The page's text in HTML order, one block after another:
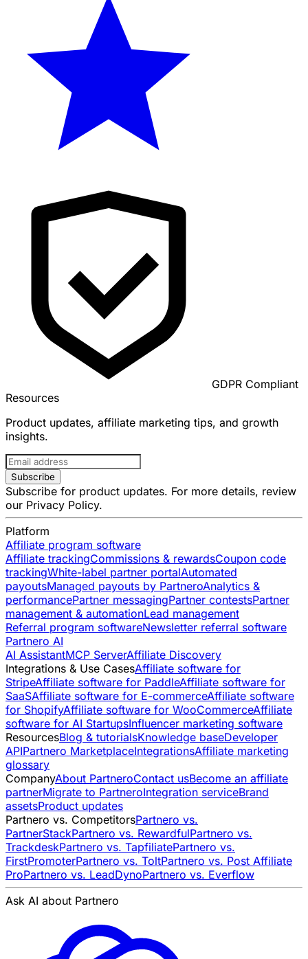
GDPR Compliant
Resources
Product updates, affiliate marketing tips, and growth
insights.
Subscribe
Subscribe for product updates. For more details, review
our Privacy Policy.
Platform
Affiliate program software
Affiliate trackingCommissions & rewardsCoupon code
trackingWhite-label partner portalAutomated
payoutsManaged payouts by PartneroAnalytics &
performancePartner messagingPartner contestsPartner
management & automationLead management
Referral program softwareNewsletter referral software
Partnero AI
AI AssistantMCP ServerAffiliate Discovery
Integrations & Use CasesAffiliate software for
StripeAffiliate software for PaddleAffiliate software for
SaaSAffiliate software for E-commerceAffiliate software
for ShopifyAffiliate software for WooCommerceAffiliate
software for AI StartupsInfluencer marketing software
ResourcesBlog & tutorialsKnowledge baseDeveloper
APIPartnero MarketplaceIntegrationsAffiliate marketing
glossary
CompanyAbout PartneroContact usBecome an affiliate
partnerMigrate to PartneroIntegration serviceBrand
assetsProduct updates
Partnero vs. CompetitorsPartnero vs.
PartnerStackPartnero vs. RewardfulPartnero vs.
TrackdeskPartnero vs. TapfiliatePartnero vs.
FirstPromoterPartnero vs. ToltPartnero vs. Post Affiliate
ProPartnero vs. LeadDynoPartnero vs. Everflow
Ask AI about Partnero